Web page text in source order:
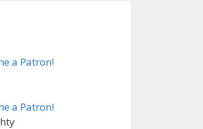
a Patron!
a Patron!